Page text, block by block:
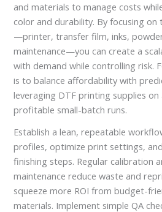
and materials to manage costs
color and durability. By focusing
—printer, transfer film, inks,
maintenance—you can create a
with demand while controlling risk.
is to balance affordability with
leveraging DTF printing supplies
profitable small-batch runs.
Establish a lean, repeatable
profiles, optimize print settings,
finishing steps. Regular calibration
maintenance reduce waste and
squeeze more ROI from budget-
materials. Implement simple QA